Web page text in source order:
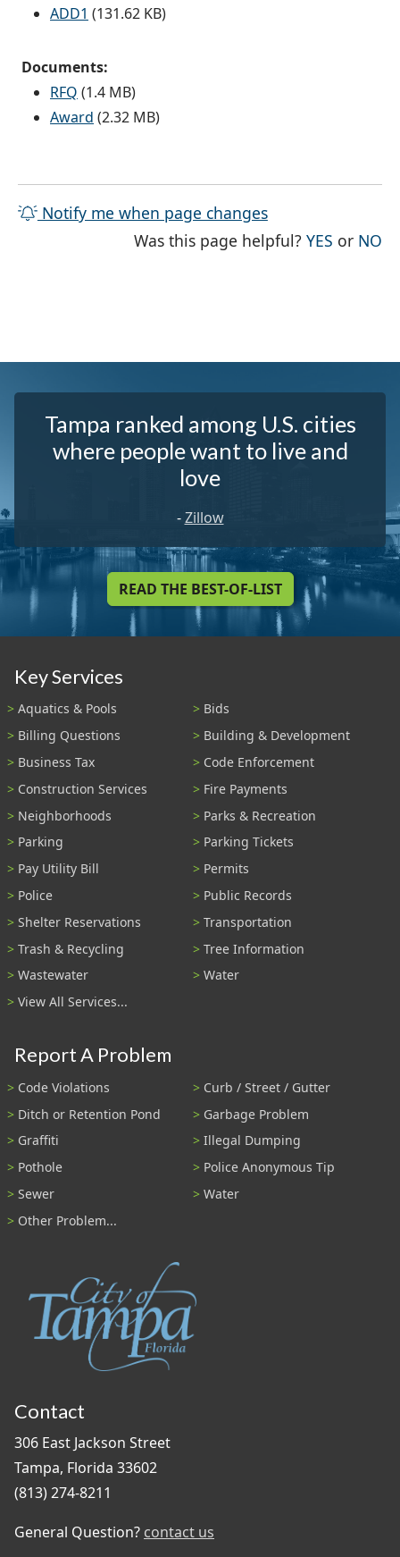
ADD1 (131.62 KB)
Documents:
RFQ (1.4 MB)
Award (2.32 MB)
Notify me when page changes
Was this page helpful?YES THE
or NO
Tampa ranked among U.S. cities
where people want to live and
love
-Zillow
READ THE BEST-OF-LIST
Key Services
Aquatics & Pools
Bids
Billing Questions
Building & Development
Business Tax
Code Enforcement
Construction Services
Fire Payments
Neighborhoods
Parks & Recreation
Parking
Parking Tickets
Pay Utility Bill
Permits
Police
Public Records
Shelter Reservations
Transportation
Trash & Recycling
Tree Information
Wastewater
Water
View All Services...
Report A Problem
Code Violations
Curb / Street / Gutter
Ditch or Retention Pond
Garbage Problem
Graffiti
Illegal Dumping
Pothole
Police Anonymous Tip
Sewer
Water
Other Problem...
Contact
306 East Jackson Street
Tampa, Florida 33602
(813) 274-8211
General Question? contact us